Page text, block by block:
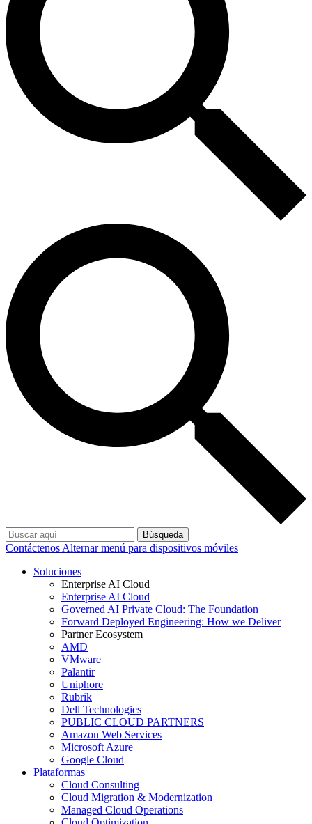
Búsqueda
Contáctenos Alternar menú para dispositivos móviles
Soluciones
Enterprise AI Cloud
Enterprise AI Cloud
Governed AI Private Cloud: The Foundation
Forward Deployed Engineering: How we Deliver
Partner Ecosystem
AMD
VMware
Palantir
Uniphore
Rubrik
Dell Technologies
PUBLIC CLOUD PARTNERS
Amazon Web Services
Microsoft Azure
Google Cloud
Plataformas
Cloud Consulting
Cloud Migration & Modernization
Managed Cloud Operations